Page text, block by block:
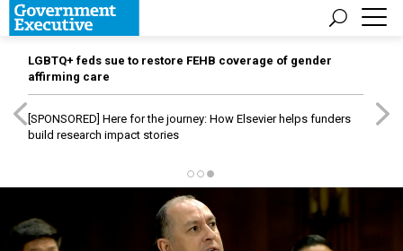
LGBTQ+ feds sue to restore FEHB coverage of gender
affirming care
[SPONSORED] Here for the journey: How Elsevier helps funders
build research impact stories